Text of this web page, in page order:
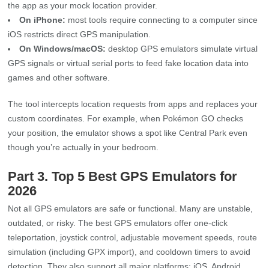
the app as your mock location provider.
On iPhone: most tools require connecting to a computer since
iOS restricts direct GPS manipulation.
On Windows/macOS: desktop GPS emulators simulate virtual
GPS signals or virtual serial ports to feed fake location data into
games and other software.
The tool intercepts location requests from apps and replaces your
custom coordinates. For example, when Pokémon GO checks
your position, the emulator shows a spot like Central Park even
though you’re actually in your bedroom.
Part 3. Top 5 Best GPS Emulators for
2026
Not all GPS emulators are safe or functional. Many are unstable,
outdated, or risky. The best GPS emulators offer one-click
teleportation, joystick control, adjustable movement speeds, route
simulation (including GPX import), and cooldown timers to avoid